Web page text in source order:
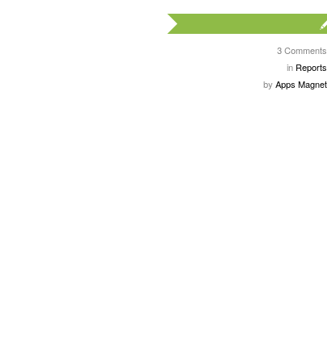
3 Comments
in Reports
by Apps Magnet